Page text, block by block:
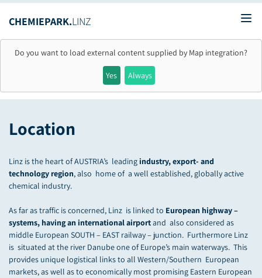
CHEMIEPARK.LINZ
Do you want to load external content supplied by Map integration?
Yes Always
Location
Linz is the heart of AUSTRIA’s leading industry, export- and
technology region, also home of a well established, globally active
chemical industry.
As far as traffic is concerned, Linz is linked to European highway –
systems, having an international airportand also considered as
middle European SOUTH – EAST railway – junction. Furthermore Linz
is situated at the river Danube one of Europe’s main waterways. This
provides unique logistical links to all Western/Southern European
markets, as well as to economically most promising Eastern European